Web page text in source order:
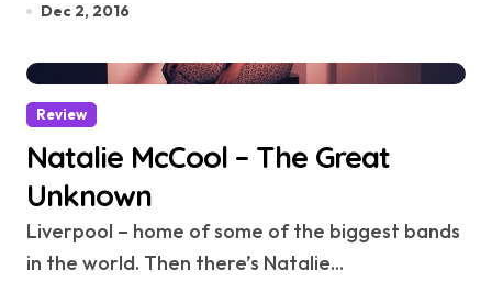
Dec 2, 2016
Review
Natalie McCool – The Great
Unknown
Liverpool – home of some of the biggest bands
in the world. Then there’s Natalie...